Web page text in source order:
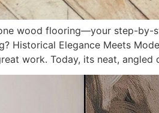
wood flooring—your step-
Historical Elegance Meets
work. Today, its neat,